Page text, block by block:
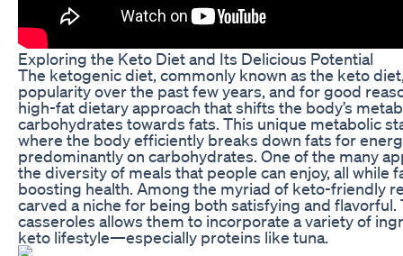
Exploring the Keto Diet and Its Delicious Potential
The ketogenic diet, commonly known as the keto
popularity over the past few years, and for good
high-fat dietary approach that shifts the body’s
carbohydrates towards fats. This unique metabolic
where the body efficiently breaks down fats for
predominantly on carbohydrates. One of the many
the diversity of meals that people can enjoy, all while
boosting health. Among the myriad of keto-friendly
carved a niche for being both satisfying and flavorful.
casseroles allows them to incorporate a variety of
keto lifestyle—especially proteins like tuna.